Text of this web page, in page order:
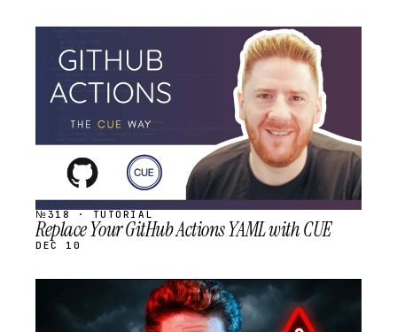
STREAM
SCHEDULED
№318 · TUTORIAL
Replace Your GitHub Actions YAML with CUE
DEC 10
SCHEDULED